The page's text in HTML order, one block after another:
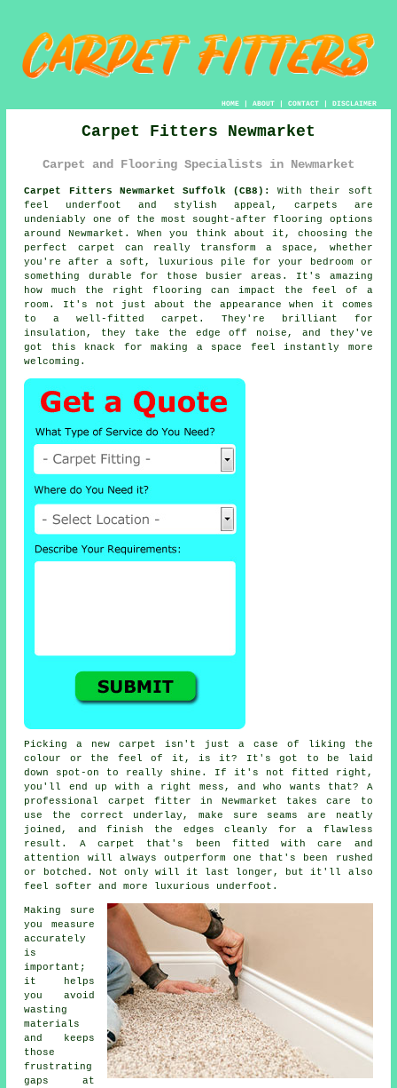
HOME| ABOUT| CONTACT| DISCLAIMER
Carpet Fitters Newmarket
Carpet and Flooring Specialists in Newmarket
Carpet Fitters Newmarket Suffolk (CB8):
With their soft
feel underfoot and stylish appeal, carpets are
undeniably one of the most sought-after flooring options
around Newmarket. When you think about it, choosing the
perfect carpet can really transform a space, whether
you're after a soft, luxurious pile for your bedroom or
something durable for those busier areas. It's amazing
how much the right flooring can impact the feel of a
room. It's not just about the appearance when it comes
to a well-fitted carpet. They're brilliant for
insulation, they take the edge off noise, and they've
got this knack for making a space feel instantly more
welcoming.
Picking a new carpet isn't just a case of liking the
colour or the feel of it, is it? It's got to be laid
down spot-on to really shine. If it's not fitted right,
you'll end up with a right mess, and who wants that? A
professional carpet fitter in Newmarket takes care to
use the correct underlay, make sure seams are neatly
joined, and finish the edges cleanly for a flawless
result. A carpet that's been fitted with care and
attention will always outperform one that's been rushed
or botched. Not only will it last longer, but it'll also
feel softer and more luxurious underfoot.
Making sure
you measure
accurately
is
important;
it helps
you avoid
wasting
materials
and keeps
those
frustrating
gaps at